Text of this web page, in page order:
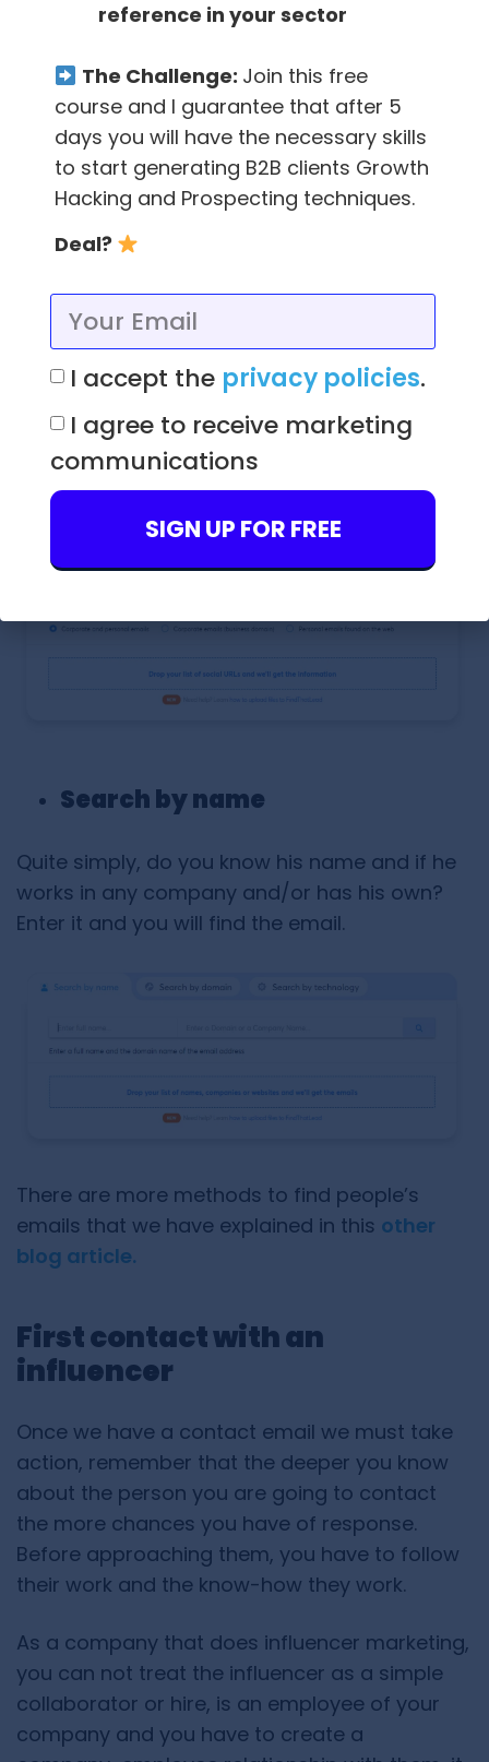
The most hacker way to find emails is by
using tools that find them for you.
For example, FindThatLead has several tools
to find your emails, this tool consumes one
credit for each email found, but for free you
get 40 credits each month,you can try it
here!In a simple way you can use:
Social tool:
Within Findthatlead you can find the “Social”
section, which allows you to find the email(s)
of the person you are looking for just by
entering their LinkedIn URL.
Search by name
Quite simply, do you know his name and if he
works in any company and/or has his own?
Enter it and you will find the email.
There are more methods to find people’s
emails that we have explained in this other
blog article.
First contact with an
influencer
Once we have a contact email we must take
action, remember that the deeper you know
about the person you are going to contact
the more chances you have of response.
Before approaching them, you have to follow
their work and the know-how they work.
As a company that does influencer marketing,
you can not treat the influencer as a simple
collaborator or hire, is an employee of your
company and you have to create a
reference in your sector
The Challenge: Join this free
course and I guarantee that after 5
days you will have the necessary skills
to start generating B2B clients Growth
Hacking and Prospecting techniques.
Deal?
I accept the privacy policies.
I agree to receive marketing
communications
SIGN UP FOR FREE